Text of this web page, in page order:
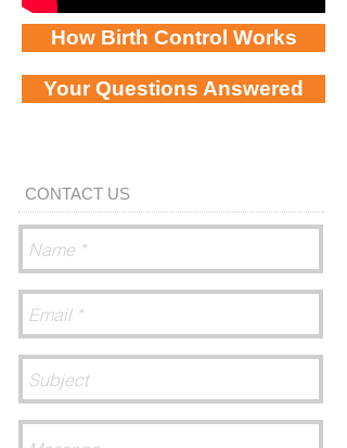
How Birth Control Works
Your Questions Answered
CONTACT US